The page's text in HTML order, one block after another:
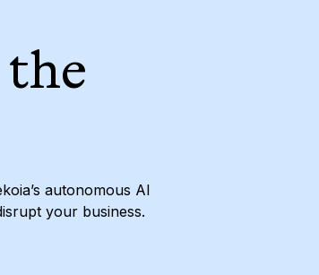
autonomous AI
your business.